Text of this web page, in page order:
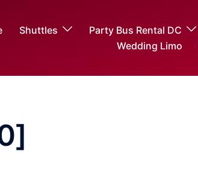
Shuttles Party Bus Rental DC
Wedding Limo